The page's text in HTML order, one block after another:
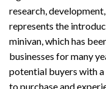
research,
represents the
minivan, which has
businesses for many
potential buyers with
to purchase and